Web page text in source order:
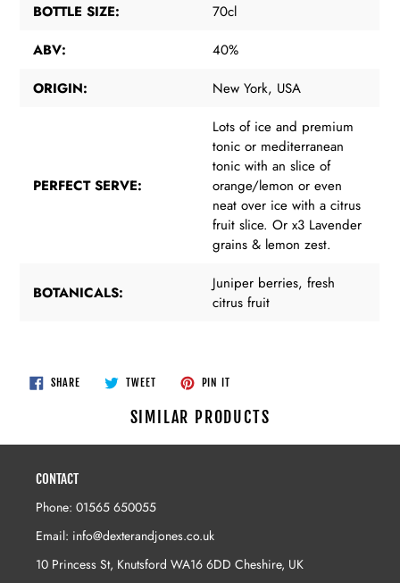
BOTTLE SIZE:
70cl
ABV:
40%
ORIGIN:
New York, USA
PERFECT SERVE:
Lots of ice and premium
tonic or mediterranean
tonic with an slice of
orange/lemon or even
neat over ice with a citrus
fruit slice. Or x3 Lavender
grains & lemon zest.
BOTANICALS:
Juniper berries, fresh
citrus fruit
SHARESHARE
ON
TWEETTWEET
PIN IT
SIMILAR PRODUCTS
CONTACT
Phone: 01565 650055
Email: info@dexterandjones.co.uk
10 Princess St, Knutsford WA16 6DD Cheshire, UK